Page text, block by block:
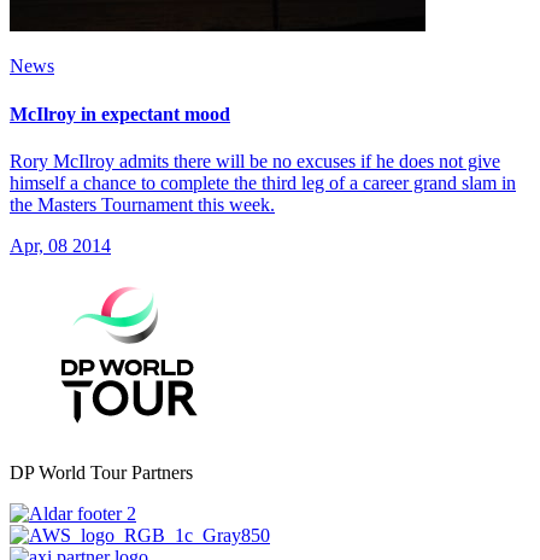
News
McIlroy in expectant mood
Rory McIlroy admits there will be no excuses if he does not give
himself a chance to complete the third leg of a career grand slam in
the Masters Tournament this week.
Apr, 08 2014
DP World Tour Partners